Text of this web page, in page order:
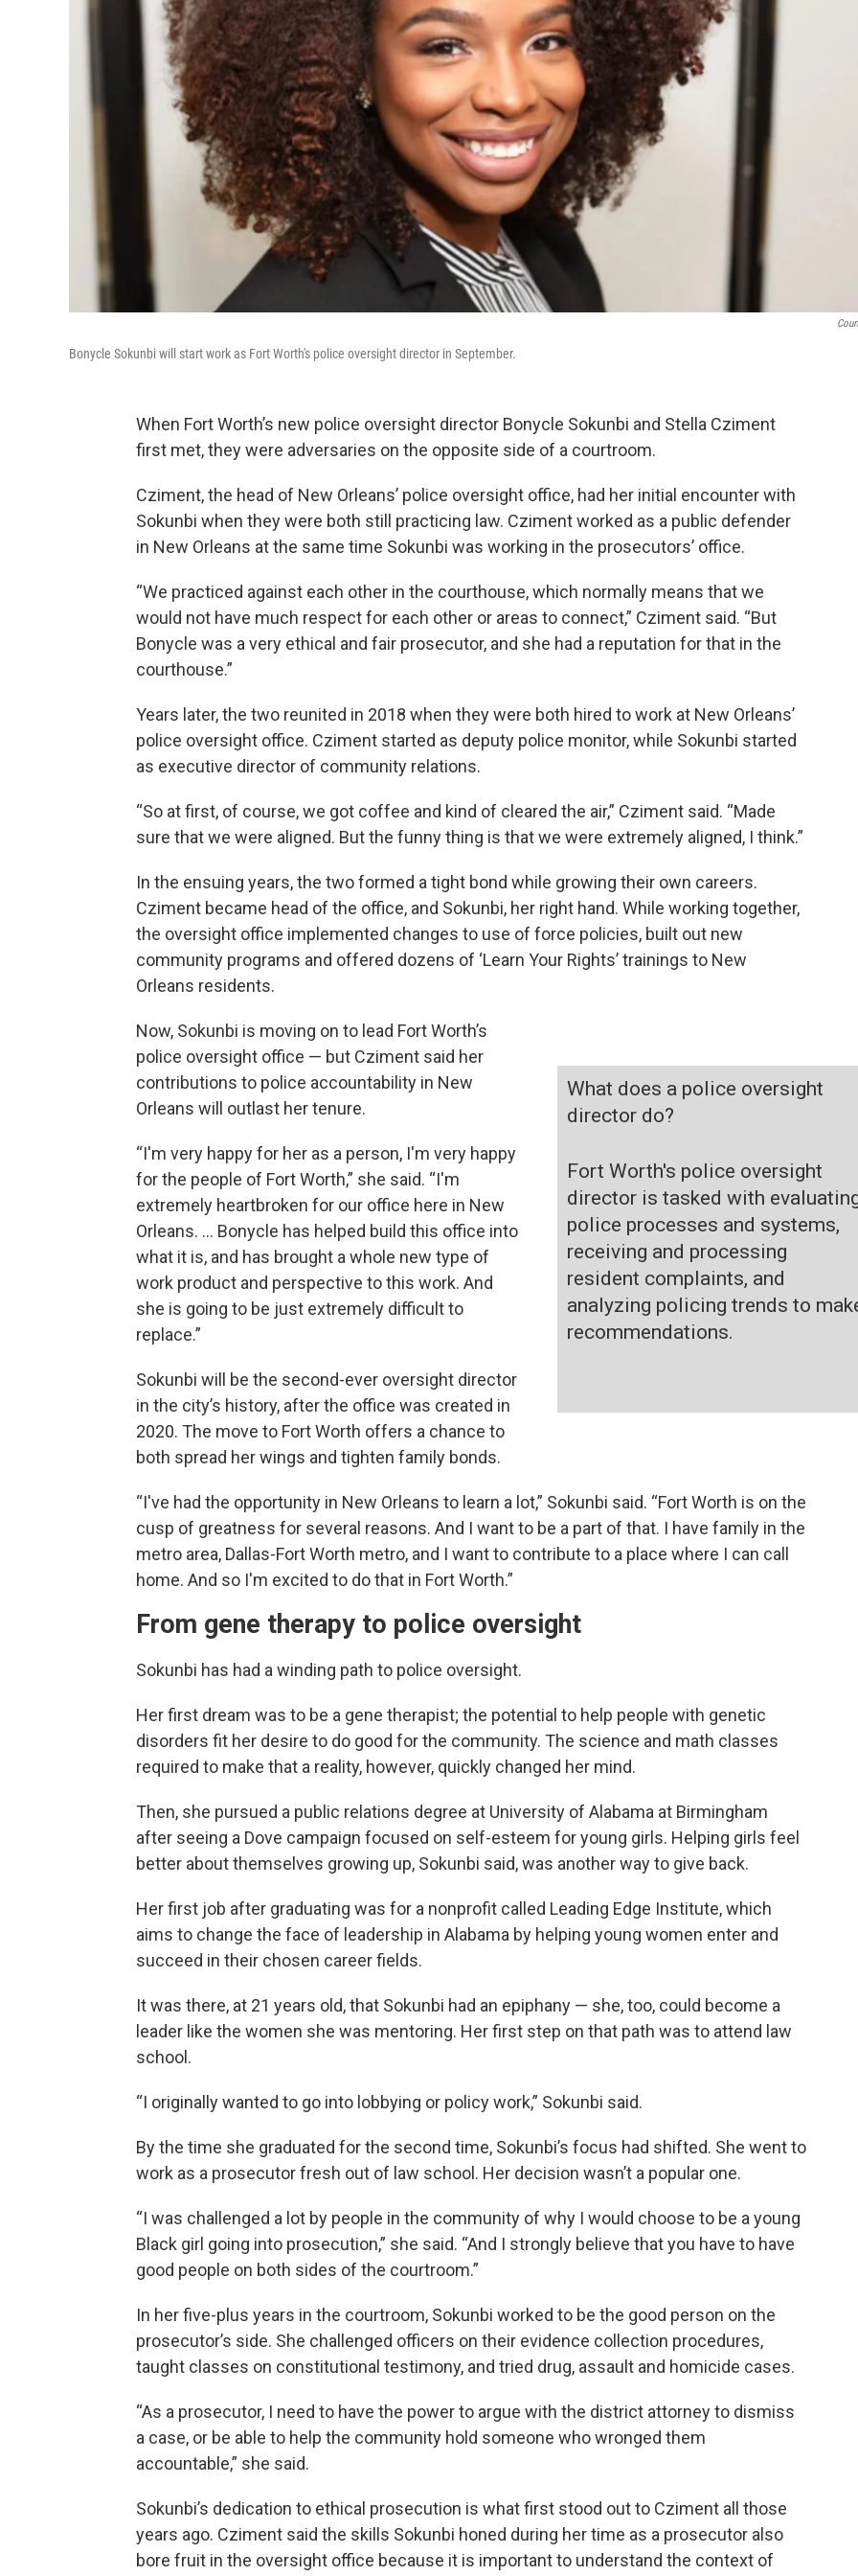
Bonycle Sokunbi will start work as Fort Worth's police oversight director in September.
When Fort Worth’s new police oversight director Bonycle Sokunbi and Stella Cziment
first met, they were adversaries on the opposite side of a courtroom.
Cziment, the head of New Orleans’ police oversight office, had her initial encounter with
Sokunbi when they were both still practicing law. Cziment worked as a public defender
in New Orleans at the same time Sokunbi was working in the prosecutors’ office.
“We practiced against each other in the courthouse, which normally means that we
would not have much respect for each other or areas to connect,” Cziment said. “But
Bonycle was a very ethical and fair prosecutor, and she had a reputation for that in the
courthouse.”
Years later, the two reunited in 2018 when they were both hired to work at New Orleans’
police oversight office. Cziment started as deputy police monitor, while Sokunbi started
as executive director of community relations.
“So at first, of course, we got coffee and kind of cleared the air,” Cziment said. “Made
sure that we were aligned. But the funny thing is that we were extremely aligned, I think.”
In the ensuing years, the two formed a tight bond while growing their own careers.
Cziment became head of the office, and Sokunbi, her right hand. While working together,
the oversight office implemented changes to use of force policies, built out new
community programs and offered dozens of ‘Learn Your Rights’ trainings to New
Orleans residents.
What does a police oversight
director do?
Fort Worth's police oversight
director is tasked with
police processes and systems,
receiving and processing
resident complaints, and
analyzing policing trends to
recommendations.
Now, Sokunbi is moving on to lead Fort Worth’s
police oversight office — but Cziment said her
contributions to police accountability in New
Orleans will outlast her tenure.
“I'm very happy for her as a person, I'm very happy
for the people of Fort Worth,” she said. “I'm
extremely heartbroken for our office here in New
Orleans. … Bonycle has helped build this office into
what it is, and has brought a whole new type of
work product and perspective to this work. And
she is going to be just extremely difficult to
replace.”
Sokunbi will be the second-ever oversight director
in the city’s history, after the office was created in
2020. The move to Fort Worth offers a chance to
both spread her wings and tighten family bonds.
“I've had the opportunity in New Orleans to learn a lot,” Sokunbi said. “Fort Worth is on the
cusp of greatness for several reasons. And I want to be a part of that. I have family in the
metro area, Dallas-Fort Worth metro, and I want to contribute to a place where I can call
home. And so I'm excited to do that in Fort Worth.”
From gene therapy to police oversight
Sokunbi has had a winding path to police oversight.
Her first dream was to be a gene therapist; the potential to help people with genetic
disorders fit her desire to do good for the community. The science and math classes
required to make that a reality, however, quickly changed her mind.
Then, she pursued a public relations degree at University of Alabama at Birmingham
after seeing a Dove campaign focused on self-esteem for young girls. Helping girls feel
better about themselves growing up, Sokunbi said, was another way to give back.
Her first job after graduating was for a nonprofit called Leading Edge Institute, which
aims to change the face of leadership in Alabama by helping young women enter and
succeed in their chosen career fields.
It was there, at 21 years old, that Sokunbi had an epiphany — she, too, could become a
leader like the women she was mentoring. Her first step on that path was to attend law
school.
“I originally wanted to go into lobbying or policy work,” Sokunbi said.
By the time she graduated for the second time, Sokunbi’s focus had shifted. She went to
work as a prosecutor fresh out of law school. Her decision wasn’t a popular one.
“I was challenged a lot by people in the community of why I would choose to be a young
Black girl going into prosecution,” she said. “And I strongly believe that you have to have
good people on both sides of the courtroom.”
In her five-plus years in the courtroom, Sokunbi worked to be the good person on the
prosecutor’s side. She challenged officers on their evidence collection procedures,
taught classes on constitutional testimony, and tried drug, assault and homicide cases.
“As a prosecutor, I need to have the power to argue with the district attorney to dismiss
a case, or be able to help the community hold someone who wronged them
accountable,” she said.
Sokunbi’s dedication to ethical prosecution is what first stood out to Cziment all those
years ago. Cziment said the skills Sokunbi honed during her time as a prosecutor also
bore fruit in the oversight office because it is important to understand the context of